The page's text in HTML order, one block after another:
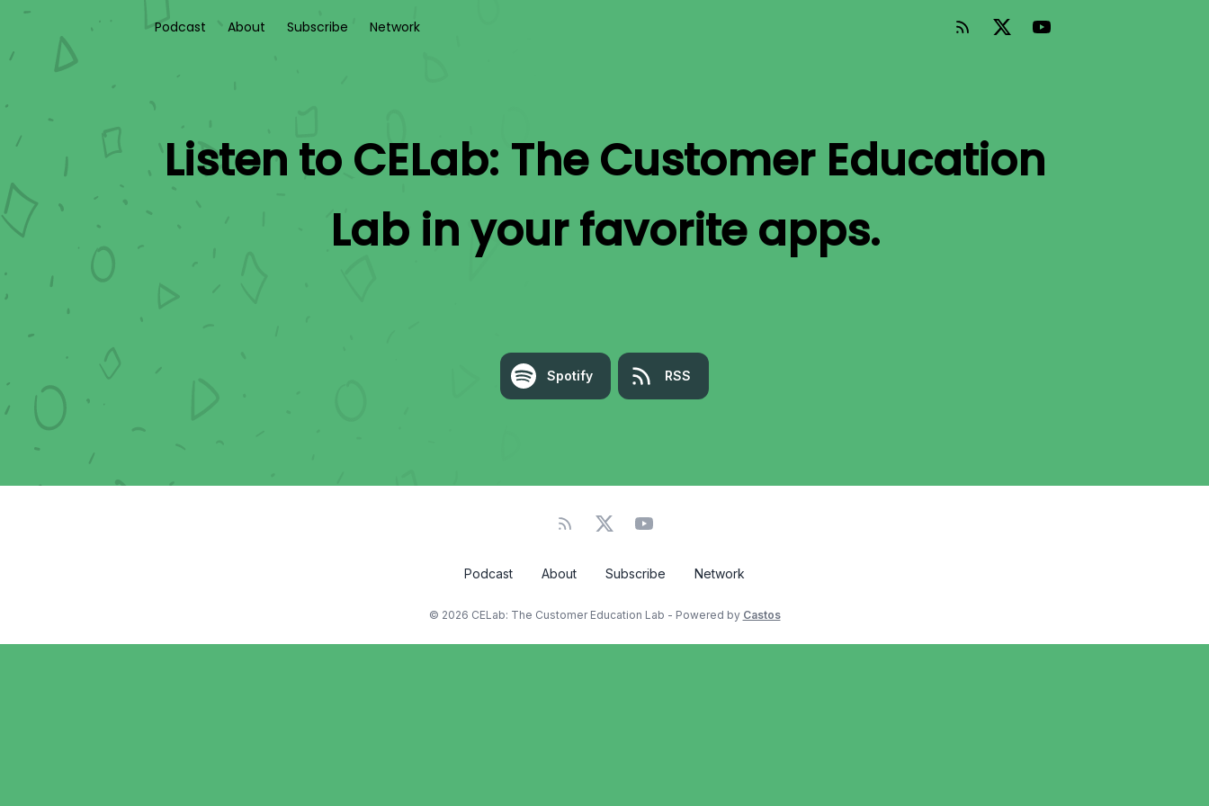
Podcast About Subscribe Network
Listen to CELab: The Customer Education
Labin your favorite apps.
Spotify RSS
Podcast About Subscribe Network
© 2026 CELab: The Customer Education Lab - Powered by Castos